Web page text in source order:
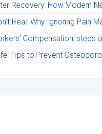
Recovery: How Modern
Heal: Why Ignoring Pain
Compensation: steps
Tips to Prevent